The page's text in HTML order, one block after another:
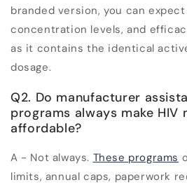
branded version, you can
concentration levels, and
as it contains the identical
dosage.
Q2. Do manufacturer
programs always make HIV
affordable?
A - Not always. These programs
limits, annual caps, paperwork